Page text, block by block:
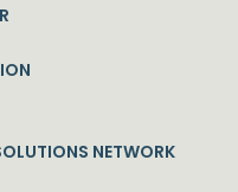
NETWORK